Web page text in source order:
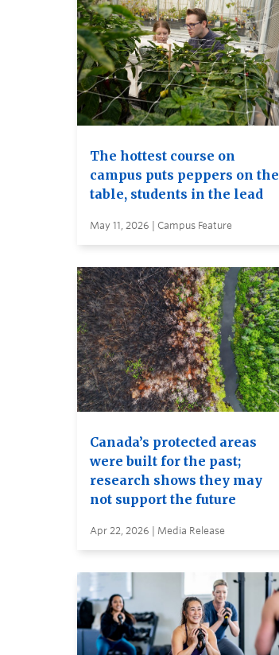
The hottest course on
campus puts peppers on the
table, students in the lead
May 11, 2026 | Campus Feature
Canada’s protected areas
were built for the past;
research shows they may
not support the future
Apr 22, 2026 | Media Release